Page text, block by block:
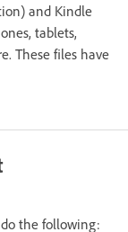
and Kindle
tablets,
These files have
the following: